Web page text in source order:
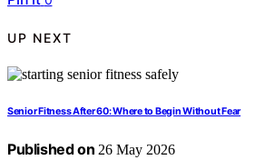
UP NEXT
Senior Fitness After 60: Where to Begin Without Fear
Published on 26 May 2026